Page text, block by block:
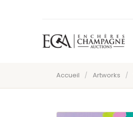
Accueil / Artworks /